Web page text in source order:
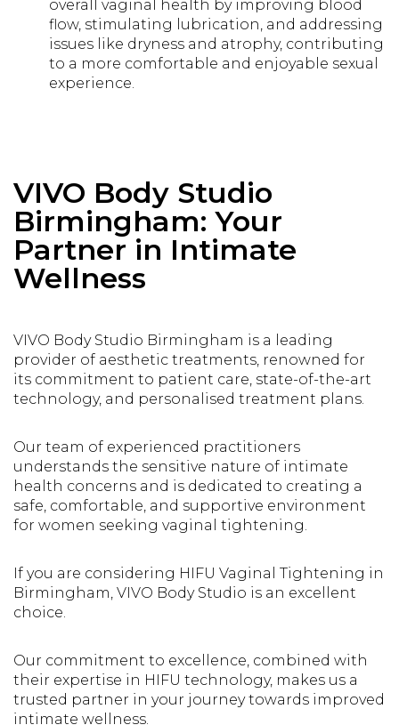
overall vaginal health by improving blood
flow, stimulating lubrication, and addressing
issues like dryness and atrophy, contributing
to a more comfortable and enjoyable sexual
experience.
VIVO Body Studio
Birmingham: Your
Partner in Intimate
Wellness
VIVO Body Studio Birmingham is a leading
provider of aesthetic treatments, renowned for
its commitment to patient care, state-of-the-art
technology, and personalised treatment plans.
Our team of experienced practitioners
understands the sensitive nature of intimate
health concerns and is dedicated to creating a
safe, comfortable, and supportive environment
for women seeking vaginal tightening.
If you are considering HIFU Vaginal Tightening in
Birmingham, VIVO Body Studio is an excellent
choice.
Our commitment to excellence, combined with
their expertise in HIFU technology, makes us a
trusted partner in your journey towards improved
intimate wellness.